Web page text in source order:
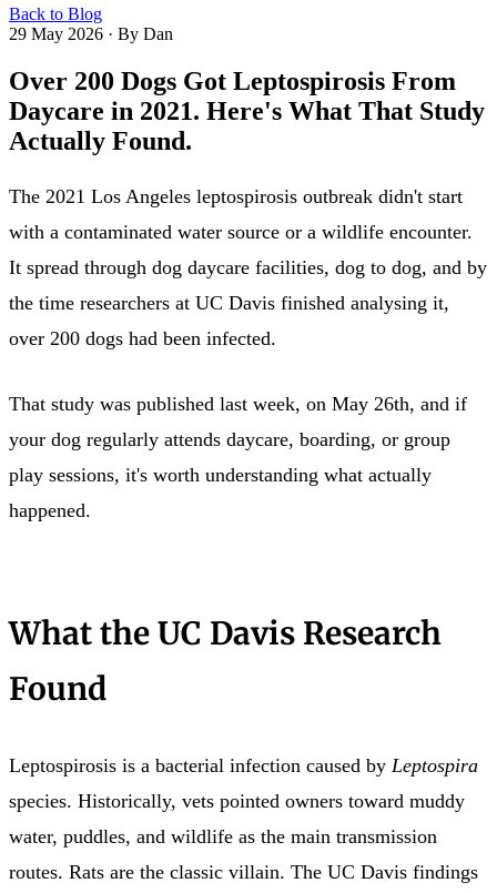
Back to Blog
29 May 2026 · By Dan
Over 200 Dogs Got Leptospirosis From
Daycare in 2021. Here's What That Study
Actually Found.
The 2021 Los Angeles leptospirosis outbreak didn't start
with a contaminated water source or a wildlife encounter.
It spread through dog daycare facilities, dog to dog, and by
the time researchers at UC Davis finished analysing it,
over 200 dogs had been infected.
That study was published last week, on May 26th, and if
your dog regularly attends daycare, boarding, or group
play sessions, it's worth understanding what actually
happened.
What the UC Davis Research
Found
Leptospirosis is a bacterial infection caused by Leptospira
species. Historically, vets pointed owners toward muddy
water, puddles, and wildlife as the main transmission
routes. Rats are the classic villain. The UC Davis findings